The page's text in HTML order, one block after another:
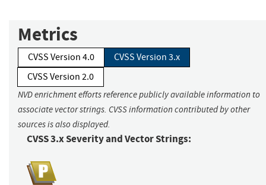
Metrics
CVSS Version 4.0
CVSS Version 3.x
CVSS Version 2.0
NVD enrichment efforts reference publicly available information to
associate vector strings. CVSS information contributed by other
sources is also displayed.
CVSS 3.x Severity and Vector Strings: